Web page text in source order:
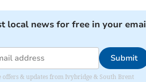
local news for free in your
Submit
offers & updates from Ivybridge & South Brent